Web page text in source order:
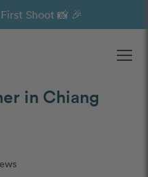
Shoot 📸 🎉
in Chiang